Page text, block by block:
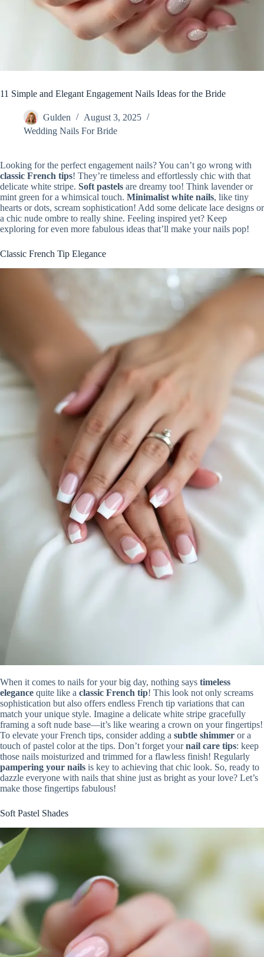
11 Simple and Elegant Engagement Nails Ideas for the Bride
Gulden
August 3, 2025
Wedding Nails For Bride
Looking for the perfect engagement nails? You can’t go wrong with
classic French tips! They’re timeless and effortlessly chic with that
delicate white stripe. Soft pastels are dreamy too! Think lavender or
mint green for a whimsical touch. Minimalist white nails, like tiny
hearts or dots, scream sophistication! Add some delicate lace designs or
a chic nude ombre to really shine. Feeling inspired yet? Keep
exploring for even more fabulous ideas that’ll make your nails pop!
Classic French Tip Elegance
When it comes to nails for your big day, nothing says timeless
elegance quite like a classic French tip! This look not only screams
sophistication but also offers endless French tip variations that can
match your unique style. Imagine a delicate white stripe gracefully
framing a soft nude base—it’s like wearing a crown on your fingertips!
To elevate your French tips, consider adding a subtle shimmer or a
touch of pastel color at the tips. Don’t forget yournail care tips: keep
those nails moisturized and trimmed for a flawless finish! Regularly
pampering your nails is key to achieving that chic look. So, ready to
dazzle everyone with nails that shine just as bright as your love? Let’s
make those fingertips fabulous!
Soft Pastel Shades